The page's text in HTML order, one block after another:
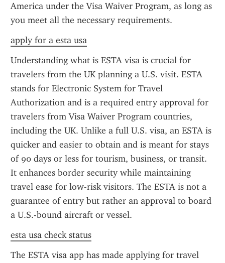
America under the Visa Waiver Program, as long as
you meet all the necessary requirements.
apply for a esta usa
Understanding what is ESTA visa is crucial for
travelers from the UK planning a U.S. visit. ESTA
stands for Electronic System for Travel
Authorization and is a required entry approval for
travelers from Visa Waiver Program countries,
including the UK. Unlike a full U.S. visa, an ESTA is
quicker and easier to obtain and is meant for stays
of 90 days or less for tourism, business, or transit.
It enhances border security while maintaining
travel ease for low-risk visitors. The ESTA is not a
guarantee of entry but rather an approval to board
a U.S.-bound aircraft or vessel.
esta usa check status
The ESTA visa app has made applying for travel